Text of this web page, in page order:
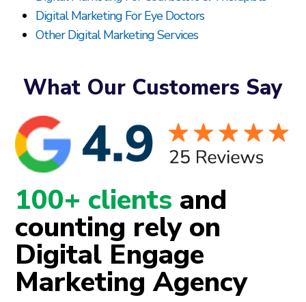
Digital Marketing For Eye Doctors
Other Digital Marketing Services
What Our Customers Say
100+ clients and
counting rely on
Digital Engage
Marketing Agency